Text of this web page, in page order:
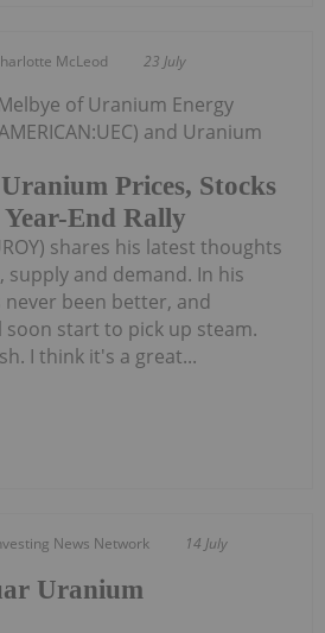
McLeod 23 July
Prices, Stocks
End Rally
of Uranium Energy
and Uranium
shares his latest thoughts
and demand. In his
been better, and
start to pick up steam.
I think it's a great...
News Network 14 July
Uranium